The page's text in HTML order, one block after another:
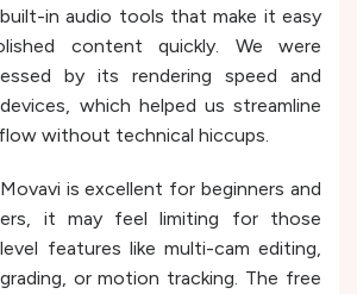
in audio tools that make it easy
content quickly. We were
by its rendering speed and
which helped us streamline
without technical hiccups.
is excellent for beginners and
it may feel limiting for those
features like multi-cam editing,
or motion tracking. The free